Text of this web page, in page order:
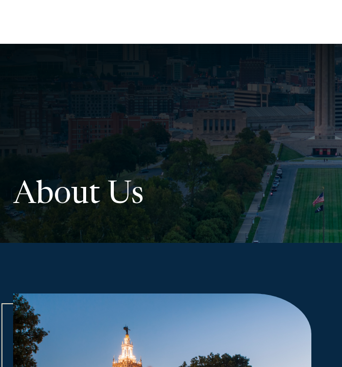
About Us